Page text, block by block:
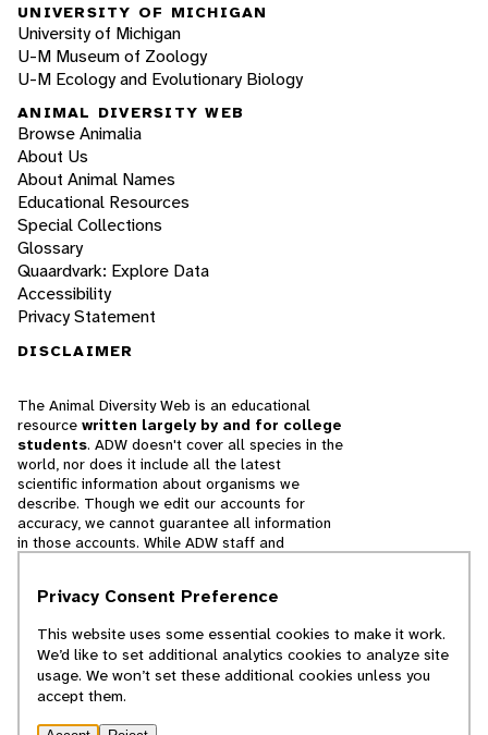
UNIVERSITY OF MICHIGAN
University of Michigan
U-M Museum of Zoology
U-M Ecology and Evolutionary Biology
ANIMAL DIVERSITY WEB
Browse Animalia
About Us
About Animal Names
Educational Resources
Special Collections
Glossary
Quaardvark: Explore Data
Accessibility
Privacy Statement
DISCLAIMER
The Animal Diversity Web is an educational
resource written largely by and for college
students. ADW doesn't cover all species in the
world, nor does it include all the latest
scientific information about organisms we
describe. Though we edit our accounts for
accuracy, we cannot guarantee all information
in those accounts. While ADW staff and
cannot necessarily endorse the contents of
© 2025, Regents of the University of Michigan
Privacy Consent Preference
This website uses some essential cookies to make it work.
We’d like to set additional analytics cookies to analyze site
usage. We won’t set these additional cookies unless you
accept them.